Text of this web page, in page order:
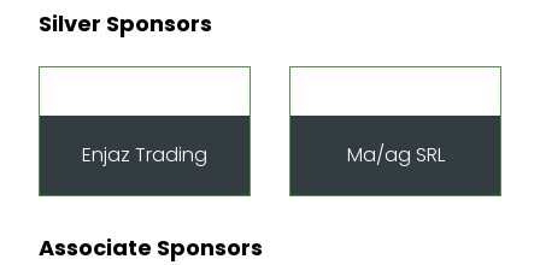
Silver Sponsors
Enjaz Trading Ma/ag SRL
Associate Sponsors